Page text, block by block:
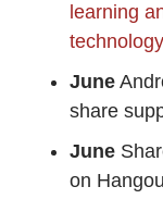
learning
technology
June
share
June
on